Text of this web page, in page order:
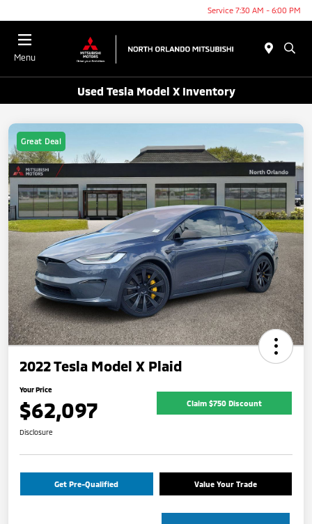
Service 7:30 AM - 6:00 PM
Menu
Used Tesla Model X Inventory
Great Deal
2022 Tesla Model X Plaid
Your Price
$62,097 Claim $750 Discount
Disclosure
Get Pre-Qualified Value Your Trade